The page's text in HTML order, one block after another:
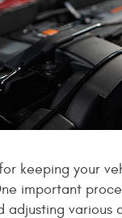
keeping your
important
adjusting